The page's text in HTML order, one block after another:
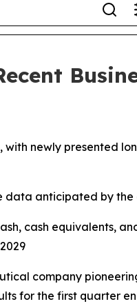
with newly presented
data anticipated by the
cash equivalents,
company
for the first quarter